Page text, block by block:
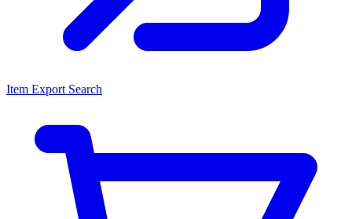
Item Export Search